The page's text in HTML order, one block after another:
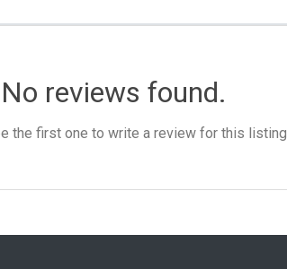
No reviews found.
the first one to write a review for this listing.